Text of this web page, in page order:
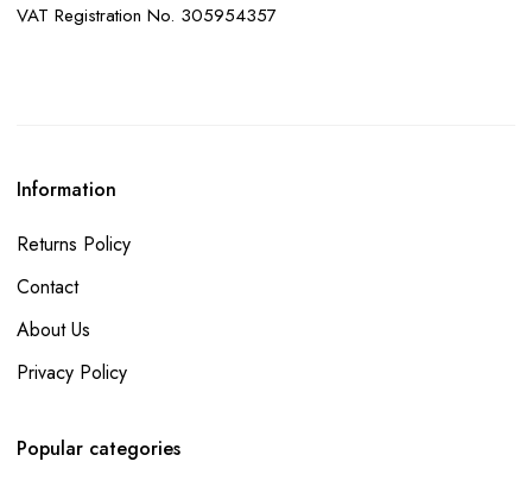
VAT Registration No. 305954357
Information
Returns Policy
Contact
About Us
Privacy Policy
Popular categories